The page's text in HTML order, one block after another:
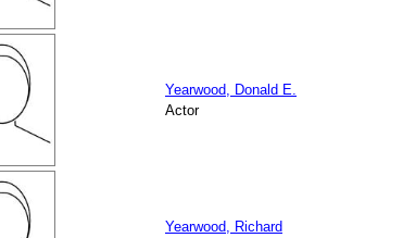
Yearwood, Donald E.
Actor
Yearwood, Richard